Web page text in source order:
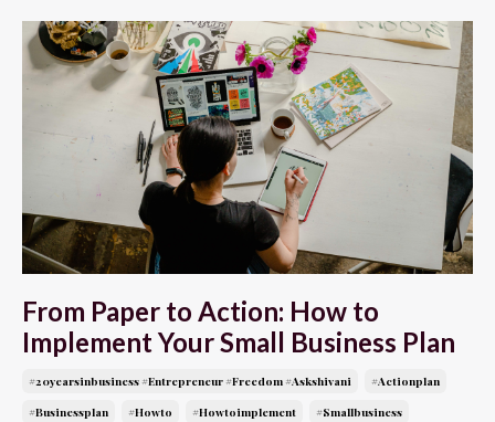
From Paper to Action: How to
Implement Your Small Business Plan
#20yearsinbusiness #entrepreneur #freedom #askshivani
#actionplan
#businessplan
#howto #howtoimplement #smallbusiness